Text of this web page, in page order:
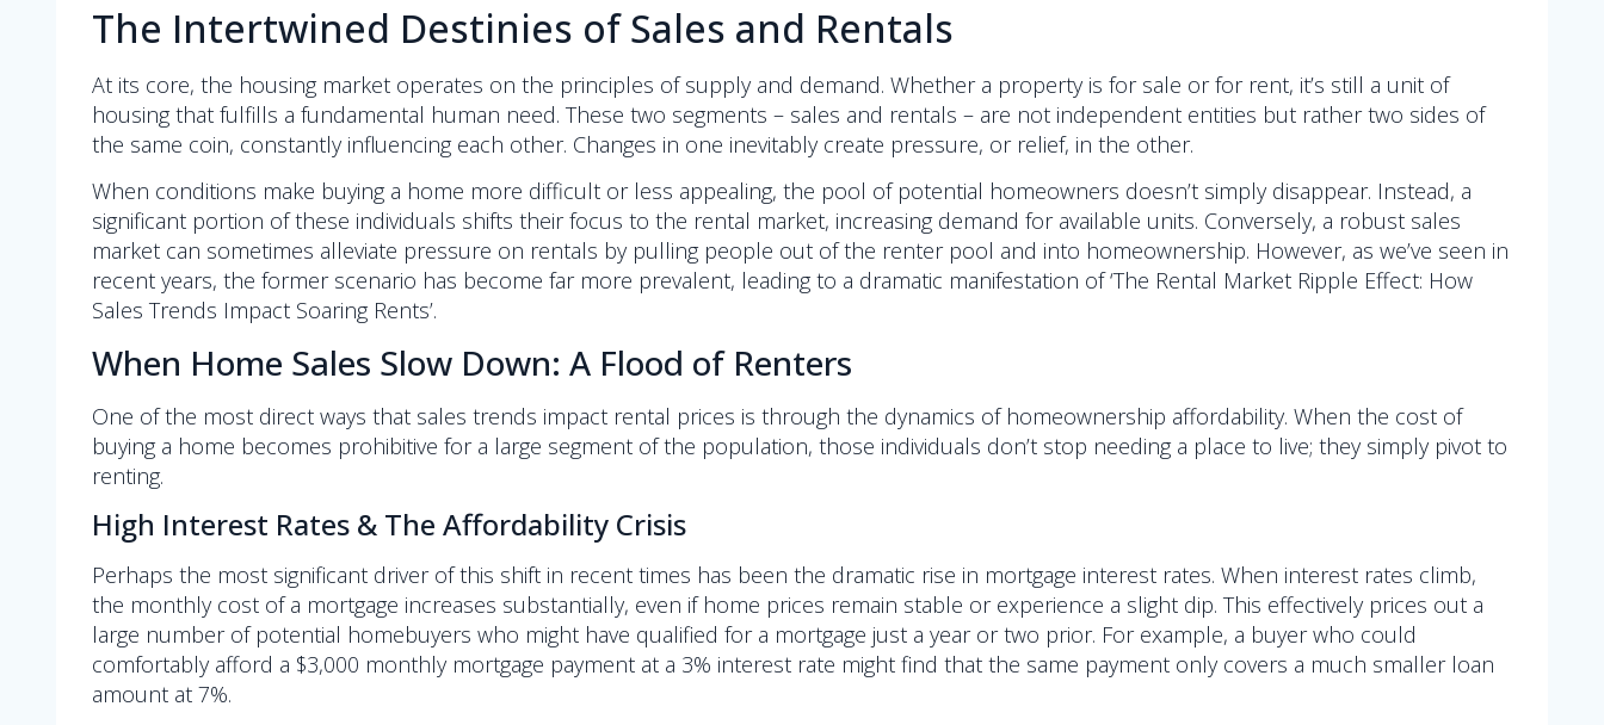
The Intertwined Destinies of Sales and Rentals
At its core, the housing market operates on the principles of supply and demand. Whether a property is for sale or for rent, it’s still a unit of
housing that fulfills a fundamental human need. These two segments – sales and rentals – are not independent entities but rather two sides of
the same coin, constantly influencing each other. Changes in one inevitably create pressure, or relief, in the other.
When conditions make buying a home more difficult or less appealing, the pool of potential homeowners doesn’t simply disappear. Instead, a
significant portion of these individuals shifts their focus to the rental market, increasing demand for available units. Conversely, a robust sales
market can sometimes alleviate pressure on rentals by pulling people out of the renter pool and into homeownership. However, as we’ve seen in
recent years, the former scenario has become far more prevalent, leading to a dramatic manifestation of ‘The Rental Market Ripple Effect: How
Sales Trends Impact Soaring Rents’.
When Home Sales Slow Down: A Flood of Renters
One of the most direct ways that sales trends impact rental prices is through the dynamics of homeownership affordability. When the cost of
buying a home becomes prohibitive for a large segment of the population, those individuals don’t stop needing a place to live; they simply pivot to
renting.
High Interest Rates & The Affordability Crisis
Perhaps the most significant driver of this shift in recent times has been the dramatic rise in mortgage interest rates. When interest rates climb,
the monthly cost of a mortgage increases substantially, even if home prices remain stable or experience a slight dip. This effectively prices out a
large number of potential homebuyers who might have qualified for a mortgage just a year or two prior. For example, a buyer who could
comfortably afford a $3,000 monthly mortgage payment at a 3% interest rate might find that the same payment only covers a much smaller loan
amount at 7%.